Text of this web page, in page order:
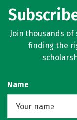
Join thousands
finding the
Name